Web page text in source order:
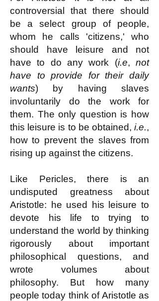
controversial that there should
be a select group of people,
whom he calls 'citizens,' who
should have leisure and not
have to do any work (i.e,not
have to provide for their daily
wants) by having slaves
involuntarily do the work for
them. The only question is how
this leisure is to be obtained, i.e.,
how to prevent the slaves from
rising up against the citizens.
Like Pericles, there is an
undisputed greatness about
Aristotle: he used his leisure to
devote his life to trying to
understand the world by thinking
rigorously about important
philosophical questions, and
wrote volumes about
philosophy. But how many
people today think of Aristotle as